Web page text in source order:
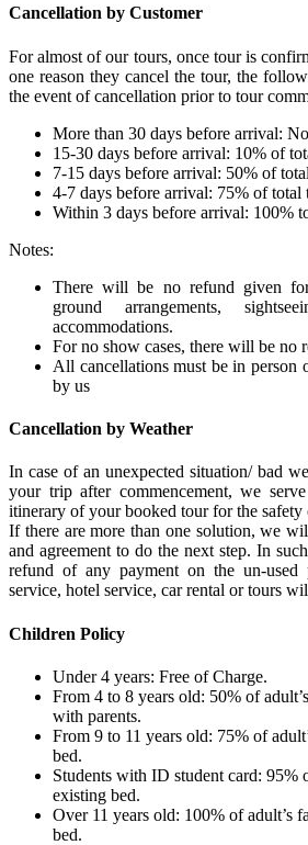
Cancellation by Customer
For almost of our tours, once tour is
one reason they cancel the tour, the
the event of cancellation prior to tour
More than 30 days before arrival:
15-30 days before arrival: 10% of
7-15 days before arrival: 50% of
4-7 days before arrival: 75% of total
Within 3 days before arrival: 100%
Notes:
There will be no refund given
ground arrangements,
accommodations.
For no show cases, there will be no
All cancellations must be in person
by us
Cancellation by Weather
In case of an unexpected situation/ bad
your trip after commencement, we
itinerary of your booked tour for the
If there are more than one solution, we
and agreement to do the next step. In
refund of any payment on the un-used
service, hotel service, car rental or tours
Children Policy
Under 4 years: Free of Charge.
From 4 to 8 years old: 50% of
with parents.
From 9 to 11 years old: 75% of
bed.
Students with ID student card: 95%
existing bed.
Over 11 years old: 100% of adult’s
bed.